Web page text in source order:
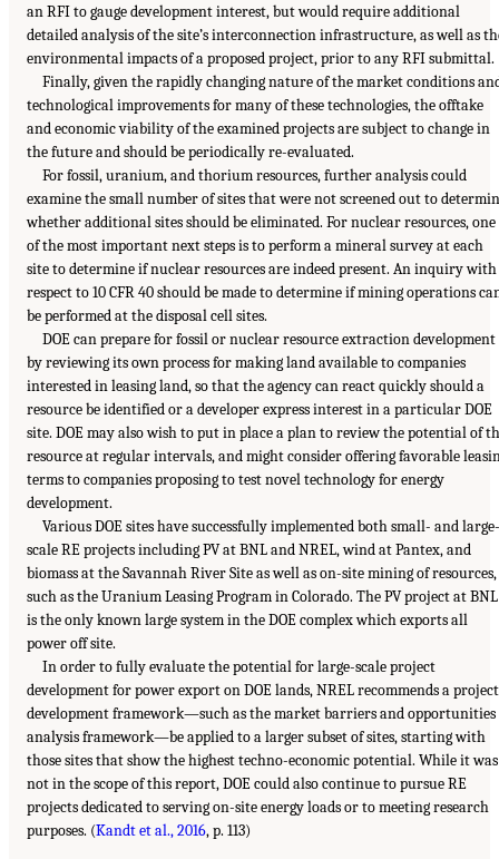
an RFI to gauge development interest, but would require additional
detailed analysis of the site’s interconnection infrastructure, as well as
environmental impacts of a proposed project, prior to any RFI submittal.
Finally, given the rapidly changing nature of the market conditions
technological improvements for many of these technologies, the offtake
and economic viability of the examined projects are subject to change in
the future and should be periodically re-evaluated.
For fossil, uranium, and thorium resources, further analysis could
examine the small number of sites that were not screened out to
whether additional sites should be eliminated. For nuclear resources, one
of the most important next steps is to perform a mineral survey at each
site to determine if nuclear resources are indeed present. An inquiry with
respect to 10 CFR 40 should be made to determine if mining operations
be performed at the disposal cell sites.
DOE can prepare for fossil or nuclear resource extraction development
by reviewing its own process for making land available to companies
interested in leasing land, so that the agency can react quickly should a
resource be identified or a developer express interest in a particular DOE
site. DOE may also wish to put in place a plan to review the potential of
resource at regular intervals, and might consider offering favorable
terms to companies proposing to test novel technology for energy
development.
Various DOE sites have successfully implemented both small- and
scale RE projects including PV at BNL and NREL, wind at Pantex, and
biomass at the Savannah River Site as well as on-site mining of resources,
such as the Uranium Leasing Program in Colorado. The PV project at BNL
is the only known large system in the DOE complex which exports all
power off site.
In order to fully evaluate the potential for large-scale project
development for power export on DOE lands, NREL recommends a project
development framework—such as the market barriers and opportunities
analysis framework—be applied to a larger subset of sites, starting with
those sites that show the highest techno-economic potential. While it was
not in the scope of this report, DOE could also continue to pursue RE
projects dedicated to serving on-site energy loads or to meeting research
purposes. (Kandt et al., 2016, p. 113)